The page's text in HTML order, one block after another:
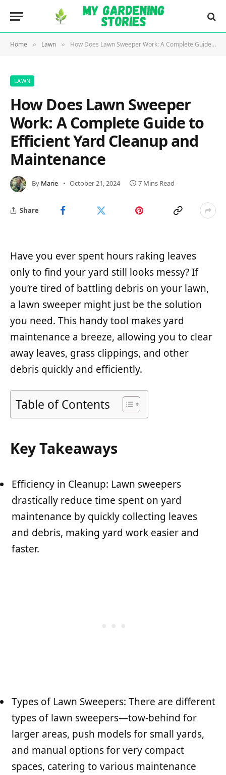
Home » Lawn » How Does Lawn Sweeper Work: A Complete Guide to Efficient Yard Cleanup and Maintenance
LAWN
How Does Lawn Sweeper
Work: A Complete Guide to
Efficient Yard Cleanup and
Maintenance
By Marie October 21, 2024 7 Mins Read
Share
Have you ever spent hours raking leaves
only to find your yard still looks messy? If
you’re tired of battling debris on your lawn,
a lawn sweeper might just be the solution
you need. This handy tool makes yard
maintenance a breeze, allowing you to clear
away leaves, grass clippings, and other
debris quickly and efficiently.
Table of Contents
Key Takeaways
Efficiency in Cleanup: Lawn sweepers
drastically reduce time spent on yard
maintenance by quickly collecting leaves
and debris, making yard work easier and
faster.
Types of Lawn Sweepers: There are different
types of lawn sweepers—tow-behind for
larger areas, push models for small yards,
and manual options for very compact
spaces, catering to various maintenance